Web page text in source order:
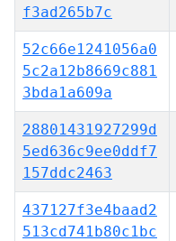
f3ad265b7c
52c66e1241056a0
5c2a12b8669c881
3bda1a609a
28801431927299d
5ed636c9ee0ddf7
157ddc2463
437127f3e4baad2
513cd741b80c1bc